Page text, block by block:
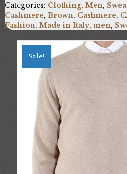
quantity
Categories: Clothing, Men,
Cashmere, Brown, Cashmere,
Fashion, Made in Italy, men,
Sale!